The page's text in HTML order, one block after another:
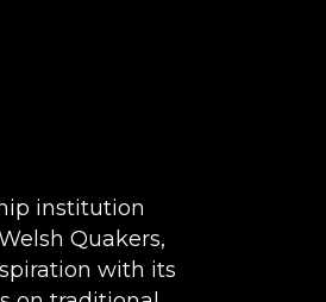
institution
Quakers,
with its